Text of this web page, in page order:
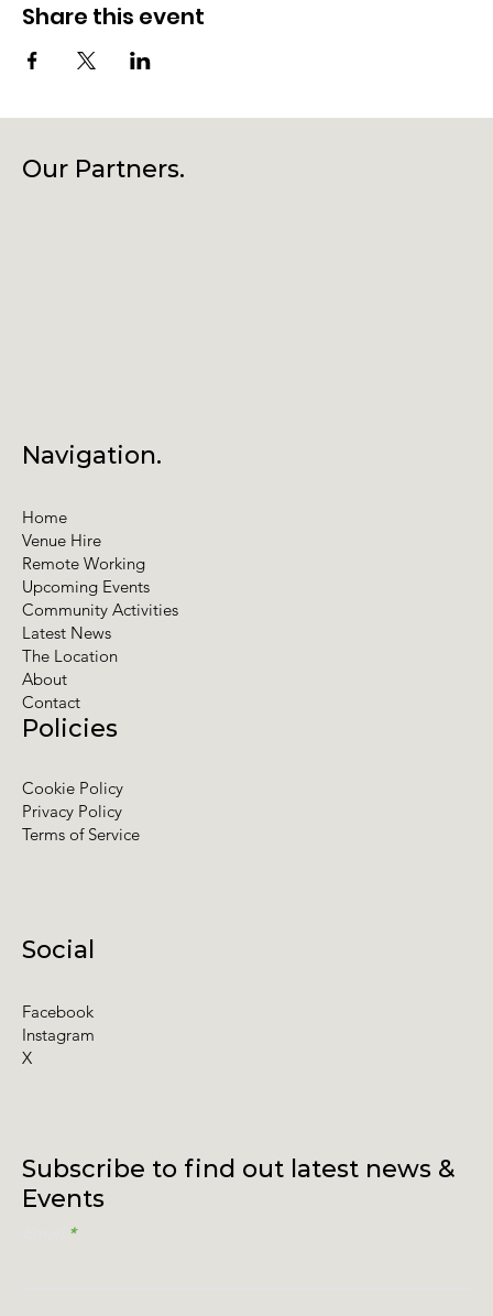
Share this event
Subscribe to find out latest news &
Events
Social
Facebook
Instagram
X
Policies
Cookie Policy
Privacy Policy
Terms of Service
Navigation.
Home
Venue Hire
Remote Working
Upcoming Events
Community Activities
Latest News
The Location
About
Contact
Our Partners.